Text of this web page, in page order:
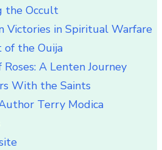
the Occult
Victories in Spiritual Warfare
of the Ouija
A Lenten Journey
With the Saints
Terry Modica